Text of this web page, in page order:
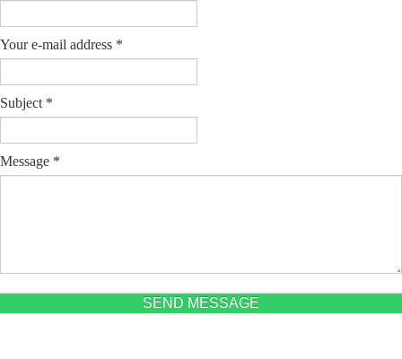
Your e-mail address *
Subject *
Message *